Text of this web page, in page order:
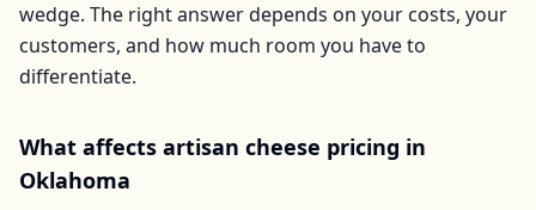
wedge. The right answer depends on your costs, your
customers, and how much room you have to
differentiate.
What affects artisan cheese pricing in
Oklahoma